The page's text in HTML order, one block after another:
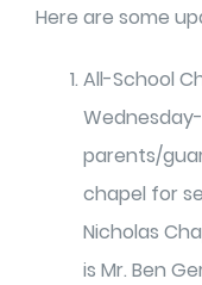
Here are some
All-School
parents/
chapel for
Nicholas
is Mr. Ben